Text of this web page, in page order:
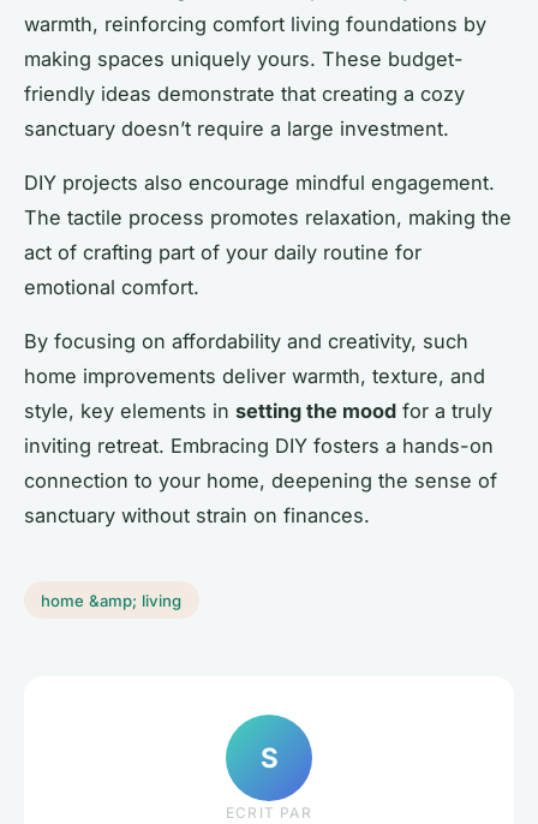
warmth, reinforcing comfort living foundations by
making spaces uniquely yours. These budget-
friendly ideas demonstrate that creating a cozy
sanctuary doesn’t require a large investment.
DIY projects also encourage mindful engagement.
The tactile process promotes relaxation, making the
act of crafting part of your daily routine for
emotional comfort.
By focusing on affordability and creativity, such
home improvements deliver warmth, texture, and
style, key elements in setting the mood for a truly
inviting retreat. Embracing DIY fosters a hands-on
connection to your home, deepening the sense of
sanctuary without strain on finances.
home &amp; living
S
ECRIT PAR